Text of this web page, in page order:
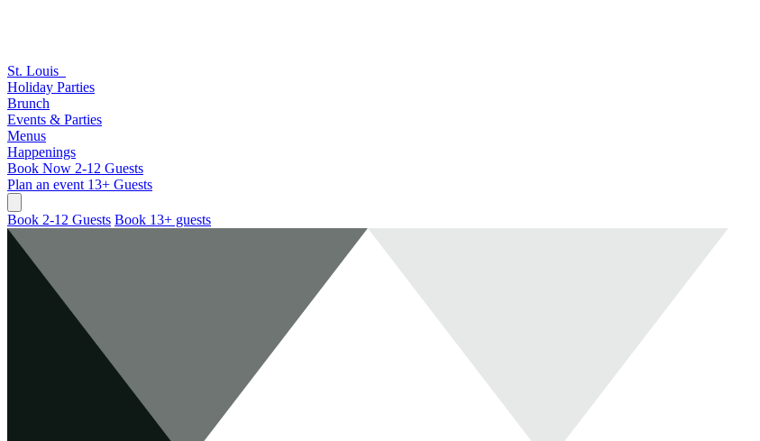
St. Louis
Holiday Parties
Brunch
Events & Parties
Menus
Happenings
Book Now 2-12 Guests
Plan an event 13+ Guests
Book 2-12 Guests Book 13+ guests